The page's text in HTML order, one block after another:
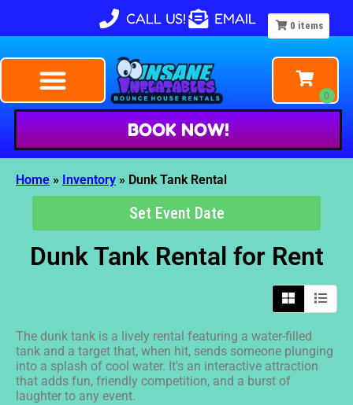
CALL US! EMAIL
BOOK NOW!
Home » Inventory » Dunk Tank Rental
0 items
Set Event Date
Dunk Tank Rental for Rent
The dunk tank is a lively rental featuring a water-filled
tank and a target that, when hit, sends someone plunging
into a splash of cool water. It's an interactive attraction
that adds fun, friendly competition, and a burst of
laughter to any event.